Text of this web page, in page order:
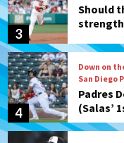
3
Should
4
Down on
San Diego
Padres
(Salas’